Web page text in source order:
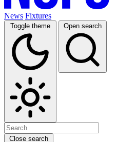
News Fixtures
Toggle theme Open search
Close search